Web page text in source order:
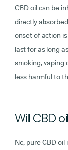
CBD oil can be
directly
onset of action
last for as long
smoking, vaping
less harmful to
Will CBD
No, pure CBD